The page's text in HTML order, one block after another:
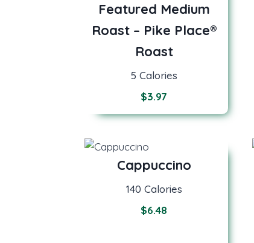
Featured Medium
Roast – Pike Place®
Roast
5 Calories
$3.97
Cappuccino
140 Calories
$6.48